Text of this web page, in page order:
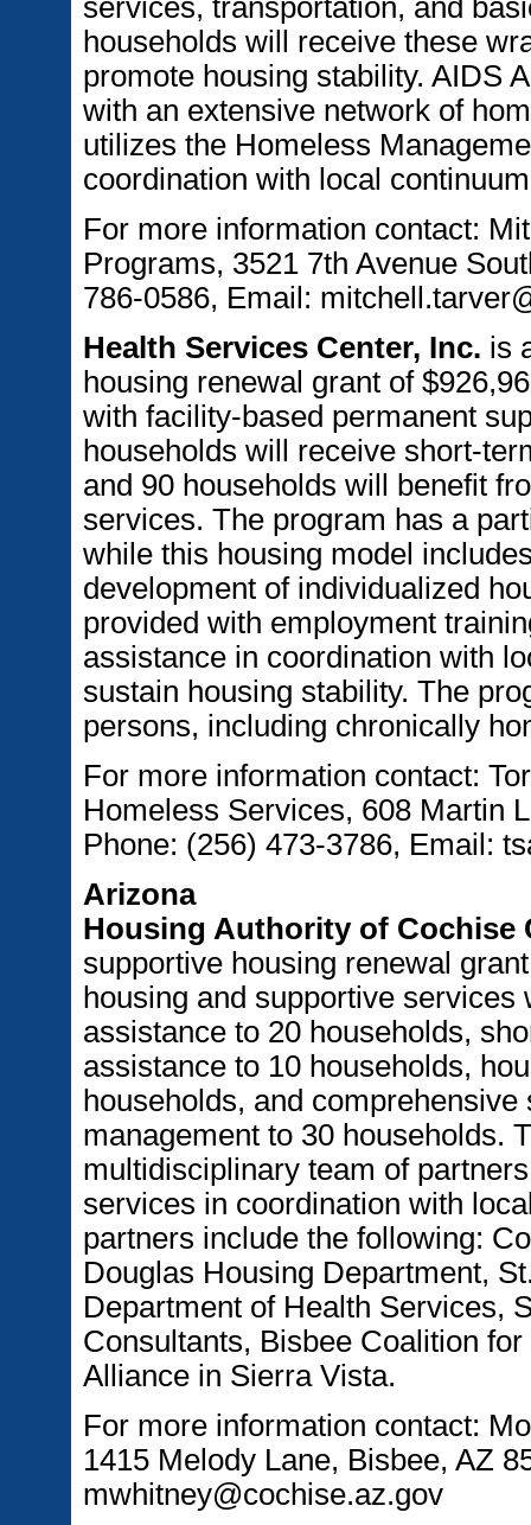
services, transportation, and
households will receive these
promote housing stability. AIDS
with an extensive network of
utilizes the Homeless
coordination with local
For more information contact:
Programs, 3521 7th Avenue
786-0586, Email:
Health Services Center, Inc. is
housing renewal grant of
with facility-based permanent
households will receive short-
and 90 households will benefit
services. The program has a
while this housing model
development of individualized
provided with employment
assistance in coordination with
sustain housing stability. The
persons, including chronically
For more information contact:
Homeless Services, 608 Martin
Phone: (256) 473-3786, Email:
Arizona
Housing Authority of Cochise
supportive housing renewal
housing and supportive
assistance to 20 households,
assistance to 10 households,
households, and
management to 30 households.
multidisciplinary team of
services in coordination with
partners include the following:
Douglas Housing Department,
Department of Health Services,
Consultants, Bisbee Coalition
Alliance in Sierra Vista.
For more information contact:
1415 Melody Lane, Bisbee, AZ
mwhitney@cochise.az.gov